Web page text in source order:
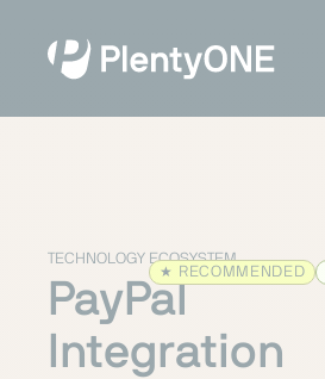
★ RECOMMENDED
TECHNOLOGY ECOSYSTEM
PayPal
Integration